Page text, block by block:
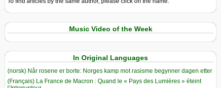
Music Video of the Week
In Original Languages
(norsk) Når rosene er borte: Norges kamp mot rasisme begynner dagen etter
(Français) La France de Macron : Quand le « Pays des Lumières » éteint